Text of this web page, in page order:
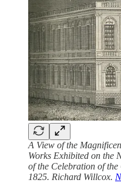
A View of the
Works Exhibited on the
of the Celebration of
1825. Richard Willcox.